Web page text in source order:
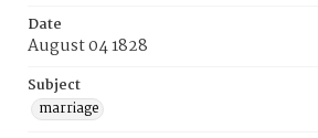
Date
August 04 1828
Subject
marriage